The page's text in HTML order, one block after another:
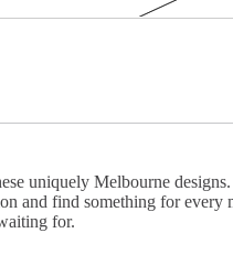
uniquely Melbourne
and find something for
for.